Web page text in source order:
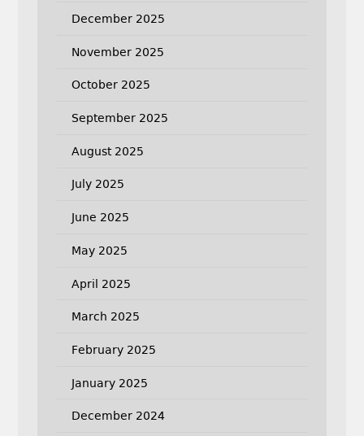
December 2025
November 2025
October 2025
September 2025
August 2025
July 2025
June 2025
May 2025
April 2025
March 2025
February 2025
January 2025
December 2024